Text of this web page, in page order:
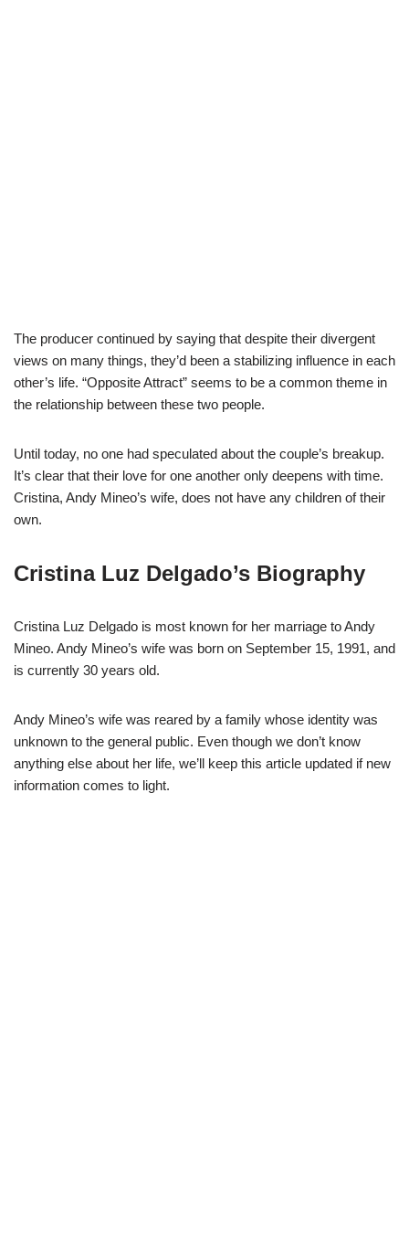
The producer continued by saying that despite their divergent
views on many things, they’d been a stabilizing influence in each
other’s life. “Opposite Attract” seems to be a common theme in
the relationship between these two people.
Until today, no one had speculated about the couple’s breakup.
It’s clear that their love for one another only deepens with time.
Cristina, Andy Mineo’s wife, does not have any children of their
own.
Cristina Luz Delgado’s Biography
Cristina Luz Delgado is most known for her marriage to Andy
Mineo. Andy Mineo’s wife was born on September 15, 1991, and
is currently 30 years old.
Andy Mineo’s wife was reared by a family whose identity was
unknown to the general public. Even though we don’t know
anything else about her life, we’ll keep this article updated if new
information comes to light.